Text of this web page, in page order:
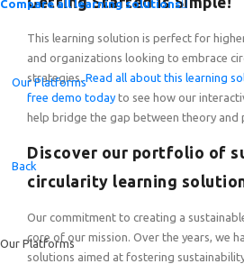
Compare all learning solutions
Our Platforms
Back
Our Platforms
This learning solution is perfect for
and organizations looking to embrace
strategies. Read all about this learning
free demo today to see how our
help bridge the gap between theory and
Discover our portfolio of
circularity learning
Our commitment to creating a
core of our mission. Over the years, we
solutions aimed at fostering